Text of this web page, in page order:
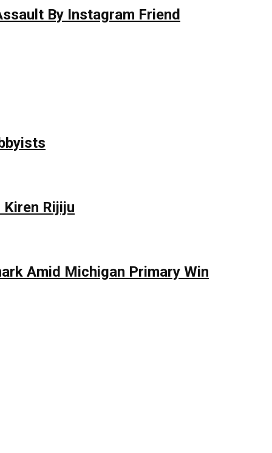
By Instagram Friend
Rijiju
Amid Michigan Primary Win